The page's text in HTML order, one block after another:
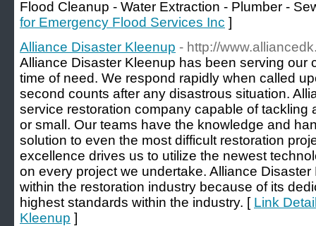
Flood Cleanup - Water Extraction - Plumber -
for Emergency Flood Services Inc ]
Alliance Disaster Kleenup - http://
Alliance Disaster Kleenup has been serving our
time of need. We respond rapidly when called
second counts after any disastrous situation.
service restoration company capable of tackling
or small. Our teams have the knowledge and
solution to even the most difficult restoration
excellence drives us to utilize the newest
on every project we undertake. Alliance
within the restoration industry because of its
highest standards within the industry. [ Link
Kleenup ]